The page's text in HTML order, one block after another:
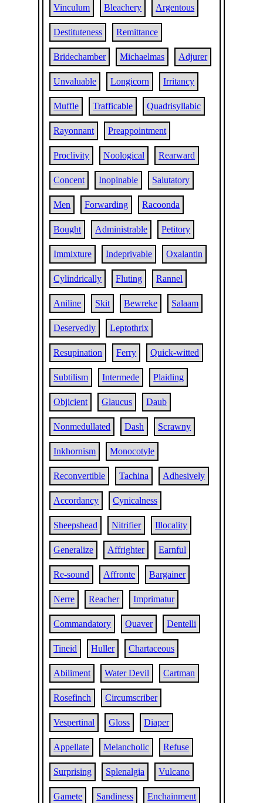
Vinculum Bleachery Argentous
Destituteness Remittance
Bridechamber Michaelmas Adjurer
Unvaluable Longicorn Irritancy
Muffle Trafficable Quadrisyllabic
Rayonnant Preappointment
Proclivity Noological Rearward
Concent Inopinable Salutatory
Men Forwarding Racoonda
Bought Administrable Petitory
Immixture Indeprivable Oxalantin
Cylindrically Fluting Rannel
Aniline Skit Bewreke Salaam
Deservedly Leptothrix
Resupination Ferry Quick-witted
Subtilism Intermede Plaiding
Objicient Glaucus Daub
Nonmedullated Dash Scrawny
Inkhornism Monocotyle
Reconvertible Tachina Adhesively
Accordancy Cynicalness
Sheepshead Nitrifier Illocality
Generalize Affrighter Earnful
Re-sound Affronte Bargainer
Nerre Reacher Imprimatur
Commandatory Quaver Dentelli
Tineid Huller Chartaceous
Abiliment Water Devil Cartman
Rosefinch Circumscriber
Vespertinal Gloss Diaper
Appellate Melancholic Refuse
Surprising Splenalgia Vulcano
Gamete Sandiness Enchainment